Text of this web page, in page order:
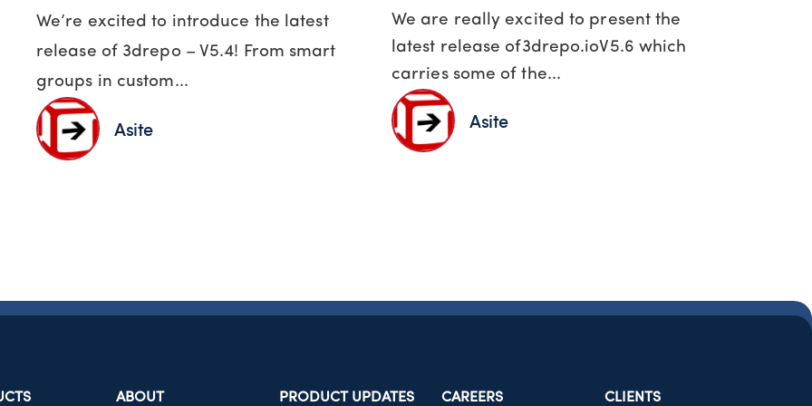
We’re excited to introduce the latest
release of 3drepo – V5.4! From smart
groups in custom...
Asite
We are really excited to present the
latest release of3drepo.ioV5.6 which
carries some of the...
Asite
ABOUT PRODUCT UPDATES CAREERS CLIENTS